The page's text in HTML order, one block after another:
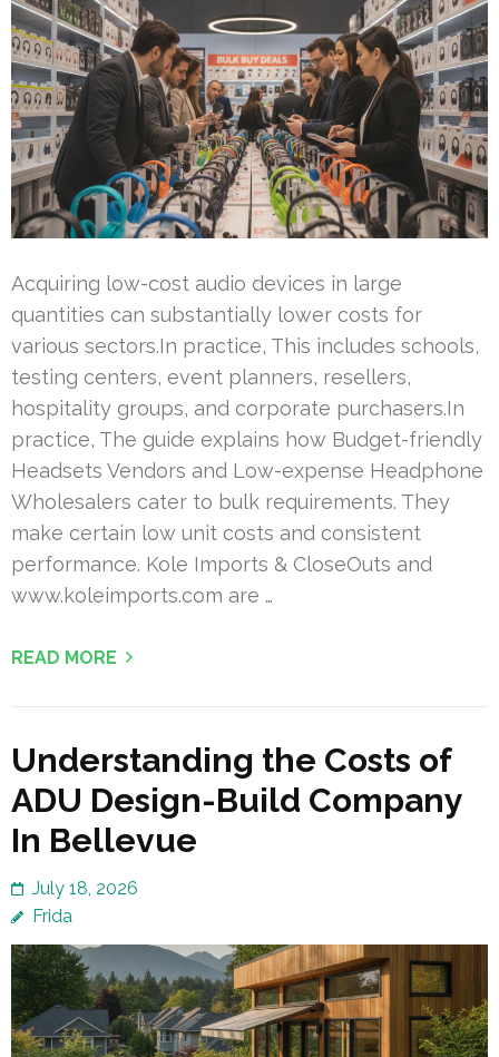
Acquiring low-cost audio devices in large
quantities can substantially lower costs for
various sectors.In practice, This includes schools,
testing centers, event planners, resellers,
hospitality groups, and corporate purchasers.In
practice, The guide explains how Budget-friendly
Headsets Vendors and Low-expense Headphone
Wholesalers cater to bulk requirements. They
make certain low unit costs and consistent
performance. Kole Imports & CloseOuts and
www.koleimports.com are …
READ MORE
Understanding the Costs of
ADU Design-Build Company
In Bellevue
July 18, 2026
Frida